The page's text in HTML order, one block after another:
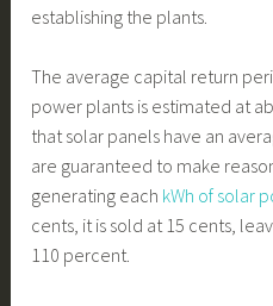
establishing the plants.
The average capital return
power plants is estimated at
that solar panels have an
are guaranteed to make
generating each kWh of solar
cents, it is sold at 15 cents,
110 percent.